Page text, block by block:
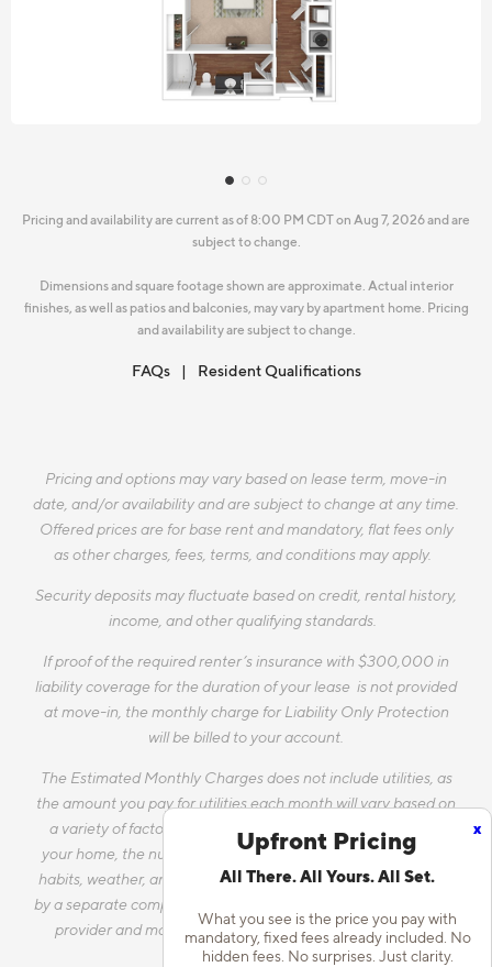
x
Upfront Pricing
All There. All Yours. All Set.
What you see is the price you pay with
mandatory, fixed fees already included. No
hidden fees. No surprises. Just clarity.
Pricing and availability are current as of 8:00 PM CDT on Aug 7, 2026 and are
subject to change.
Dimensions and square footage shown are approximate. Actual interior
finishes, as well as patios and balconies, may vary by apartment home. Pricing
and availability are subject to change.
FAQs Resident Qualifications
Pricing and options may vary based on lease term, move-in
date, and/or availability and are subject to change at any time.
Offered prices are for base rent and mandatory, flat fees only
as other charges, fees, terms, and conditions may apply.
Security deposits may fluctuate based on credit, rental history,
income, and other qualifying standards.
If proof of the required renter’s insurance with $300,000 in
liability coverage for the duration of your lease is not provided
at move-in, the monthly charge for Liability Only Protection
will be billed to your account.
The Estimated Monthly Charges does not include utilities, as
the amount you pay for utilities each month will vary based on
a variety of factors, including, but not limited to, the size of
your home, the number of occupants, personal consumption
habits, weather, and utility rate changes. Any utilities handled
by a separate company will continue to be billed directly to the
provider and may not be listed in the Estimated Monthly
Charges.